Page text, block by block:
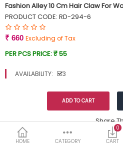
HOME CATEGORY
0
CART
Fashion Alley 10 Cm Hair Claw For
PRODUCT CODE: RD-294-6
₹ 660 Excluding of Tax
PER PCS PRICE:₹ 55
AVAILABILITY: 3
Share
DESCRIPTION REVIEWS (0)